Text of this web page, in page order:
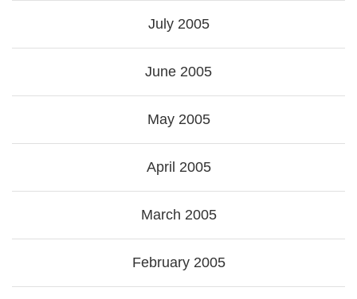
July 2005
June 2005
May 2005
April 2005
March 2005
February 2005